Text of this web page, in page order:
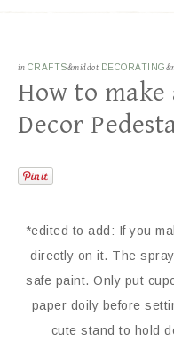
in CRAFTS&middot DECORATING
How to make
Decor
*edited to add: If you
directly on it. The
safe paint. Only put
paper doily before
cute stand to hold